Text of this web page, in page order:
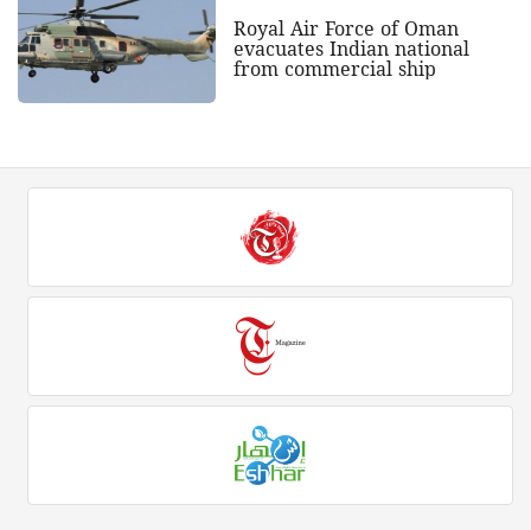
Royal Air Force of Oman
evacuates Indian national
from commercial ship